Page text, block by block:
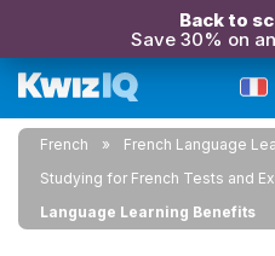
Back to
Save 30% on
French
French Language
Studying for French Tests and
Language Learning Benefits